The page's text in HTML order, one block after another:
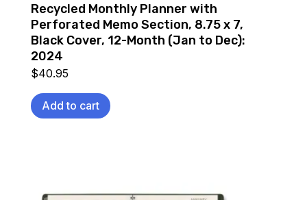
Recycled Monthly Planner with
Perforated Memo Section, 8.75 x 7,
Black Cover, 12-Month (Jan to Dec):
2024
$40.95
Add to cart